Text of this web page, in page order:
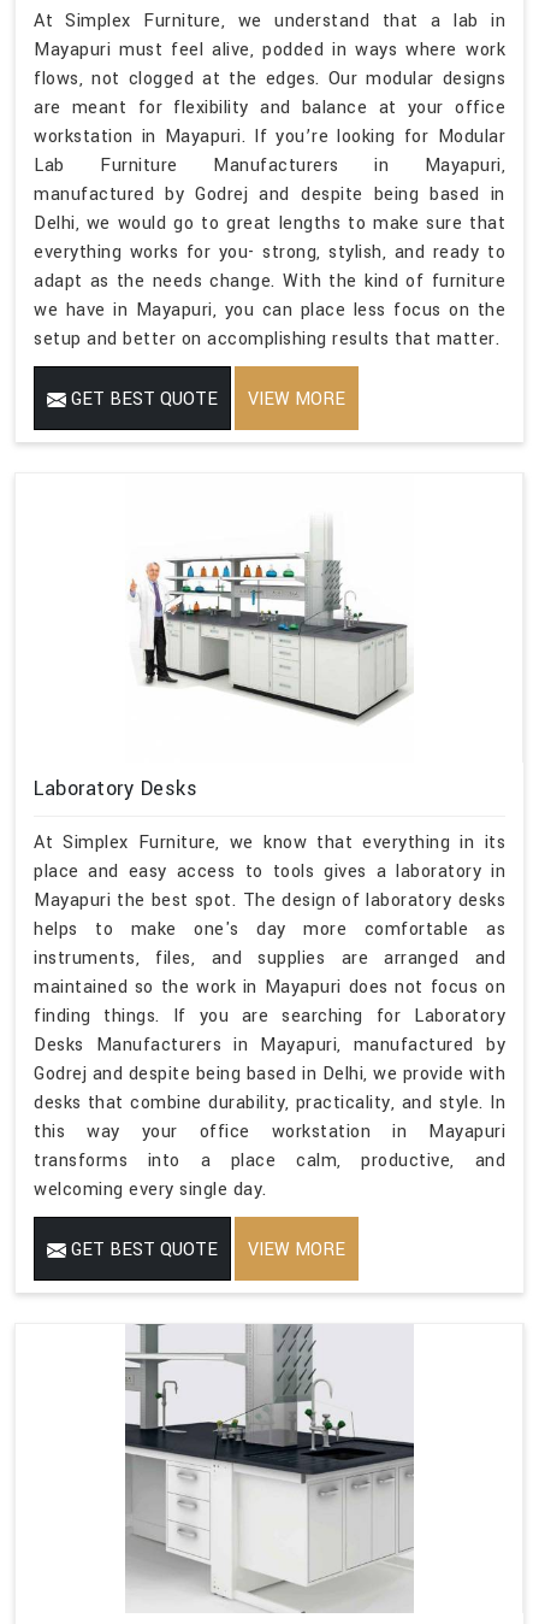
At Simplex Furniture, we understand that a lab in
Mayapuri must feel alive, podded in ways where work
flows, not clogged at the edges. Our modular designs
are meant for flexibility and balance at your office
workstation in Mayapuri. If you’re looking for Modular
Lab Furniture Manufacturers in Mayapuri,
manufactured by Godrej and despite being based in
Delhi, we would go to great lengths to make sure that
everything works for you- strong, stylish, and ready to
adapt as the needs change. With the kind of furniture
we have in Mayapuri, you can place less focus on the
setup and better on accomplishing results that matter.
GET BEST QUOTE VIEW MORE
Laboratory Desks
At Simplex Furniture, we know that everything in its
place and easy access to tools gives a laboratory in
Mayapuri the best spot. The design of laboratory desks
helps to make one's day more comfortable as
instruments, files, and supplies are arranged and
maintained so the work in Mayapuri does not focus on
finding things. If you are searching for Laboratory
Desks Manufacturers in Mayapuri, manufactured by
Godrej and despite being based in Delhi, we provide with
desks that combine durability, practicality, and style. In
this way your office workstation in Mayapuri
transforms into a place calm, productive, and
welcoming every single day.
GET BEST QUOTE VIEW MORE